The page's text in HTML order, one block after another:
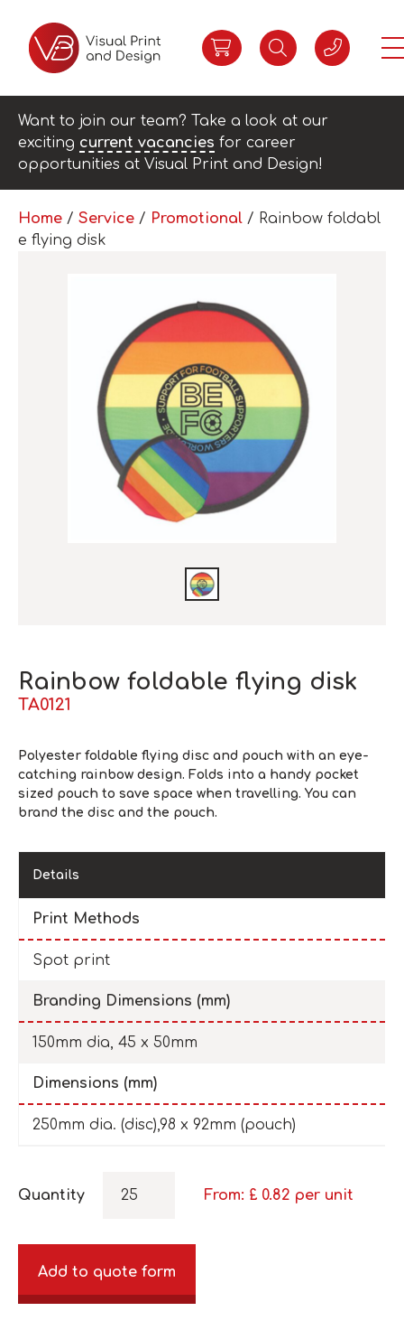
Want to join our team? Take a look at our
exciting current vacancies for career
opportunities at Visual Print and Design!
Home / Service / Promotional / Rainbow foldabl
e flying disk
Rainbow foldable flying disk
TA0121
Polyester foldable flying disc and pouch with an eye-
catching rainbow design. Folds into a handy pocket
sized pouch to save space when travelling. You can
brand the disc and the pouch.
Details
Print Methods
Spot print
Branding Dimensions (mm)
150mm dia, 45 x 50mm
Dimensions (mm)
250mm dia. (disc),98 x 92mm (pouch)
Quantity From: £ 0.82 per unit
Add to quote form